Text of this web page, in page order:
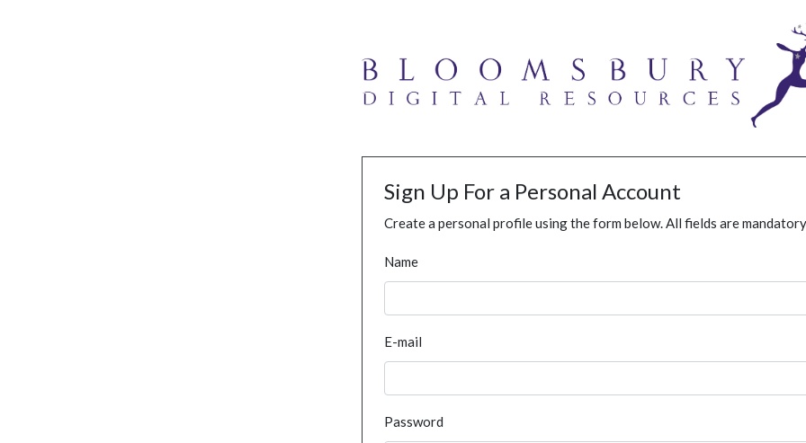
Sign Up For a Personal Account
Create a personal profile using the form below. All fields are
Name
E-mail
Password